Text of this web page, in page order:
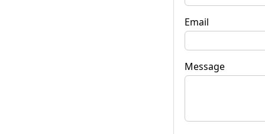
Email
Message